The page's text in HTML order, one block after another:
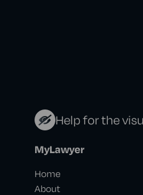
Help for the
MyLawyer
Home
About